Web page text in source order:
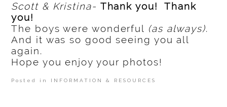
Scott & Kristina- Thank you! Thank
you!
The boys were wonderful (as always).
And it was so good seeing you all
again.
Hope you enjoy your photos!
Posted in INFORMATION & RESOURCES